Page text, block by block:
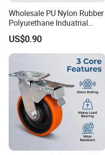
Wholesale PU Nylon Rubber
Polyurethane Induatrial
Scaffold Furniture Swivel
Heavy Duty Solid Hand
Trolley Caster Wheel
US$0.90